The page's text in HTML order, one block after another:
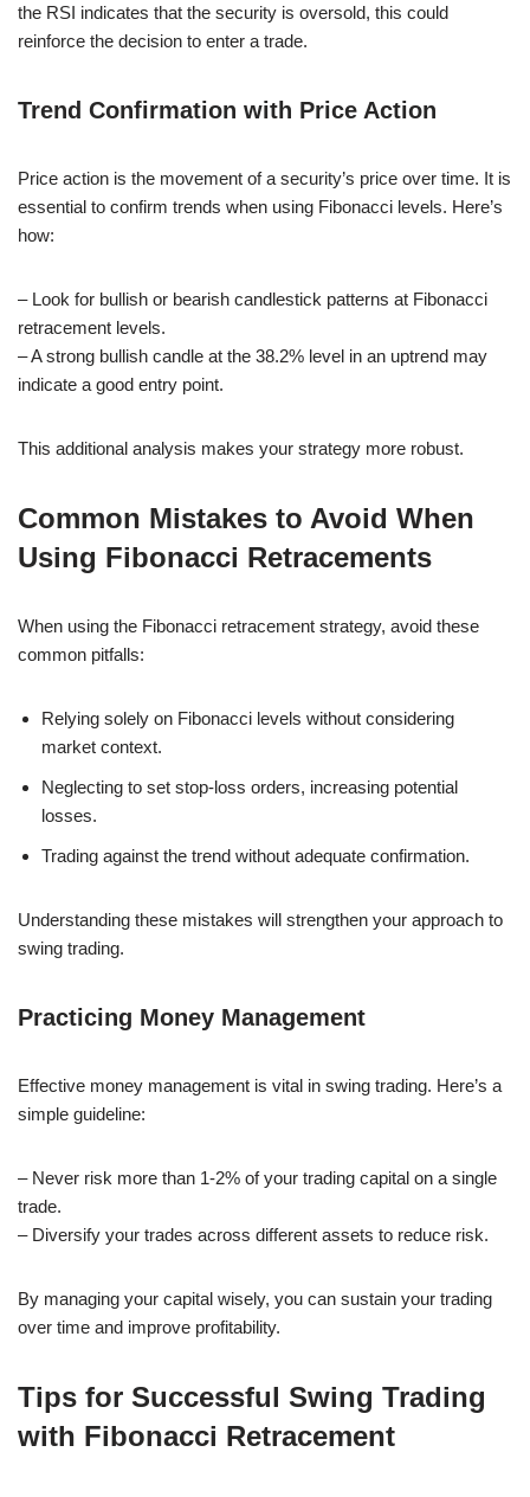
the RSI indicates that the security is oversold, this could
reinforce the decision to enter a trade.
Trend Confirmation with Price Action
Price action is the movement of a security’s price over time. It is
essential to confirm trends when using Fibonacci levels. Here’s
how:
– Look for bullish or bearish candlestick patterns at Fibonacci
retracement levels.
– A strong bullish candle at the 38.2% level in an uptrend may
indicate a good entry point.
This additional analysis makes your strategy more robust.
Common Mistakes to Avoid When
Using Fibonacci Retracements
When using the Fibonacci retracement strategy, avoid these
common pitfalls:
Relying solely on Fibonacci levels without considering
market context.
Neglecting to set stop-loss orders, increasing potential
losses.
Trading against the trend without adequate confirmation.
Understanding these mistakes will strengthen your approach to
swing trading.
Practicing Money Management
Effective money management is vital in swing trading. Here’s a
simple guideline:
– Never risk more than 1-2% of your trading capital on a single
trade.
– Diversify your trades across different assets to reduce risk.
By managing your capital wisely, you can sustain your trading
over time and improve profitability.
Tips for Successful Swing Trading
with Fibonacci Retracement